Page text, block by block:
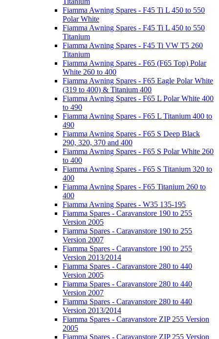
Fiamma Awning Spares - F45 Ti L 450 to 550
Polar White
Fiamma Awning Spares - F45 Ti L 450 to 550
Titanium
Fiamma Awning Spares - F45 Ti VW T5 260
Titanium
Fiamma Awning Spares - F65 (F65 Top) Polar
White 260 to 400
Fiamma Awning Spares - F65 Eagle Polar White
(319 to 400) & Titanium 400
Fiamma Awning Spares - F65 L Polar White 400
to 490
Fiamma Awning Spares - F65 L Titanium 400 to
490
Fiamma Awning Spares - F65 S Deep Black
290, 320, 370 and 400
Fiamma Awning Spares - F65 S Polar White 260
to 400
Fiamma Awning Spares - F65 S Titanium 320 to
400
Fiamma Awning Spares - F65 Titanium 260 to
400
Fiamma Awning Spares - W35 135-195
Fiamma Spares - Caravanstore 190 to 255
Version 2005
Fiamma Spares - Caravanstore 190 to 255
Version 2007
Fiamma Spares - Caravanstore 190 to 255
Version 2013/2014
Fiamma Spares - Caravanstore 280 to 440
Version 2005
Fiamma Spares - Caravanstore 280 to 440
Version 2007
Fiamma Spares - Caravanstore 280 to 440
Version 2013/2014
Fiamma Spares - Caravanstore ZIP 255 Version
2005
Fiamma Spares - Caravanstore ZIP 255 Version